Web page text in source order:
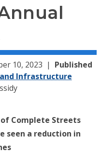
10, 2023
Published
Infrastructure
Complete Streets
seen a reduction in